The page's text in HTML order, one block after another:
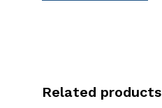
Related products